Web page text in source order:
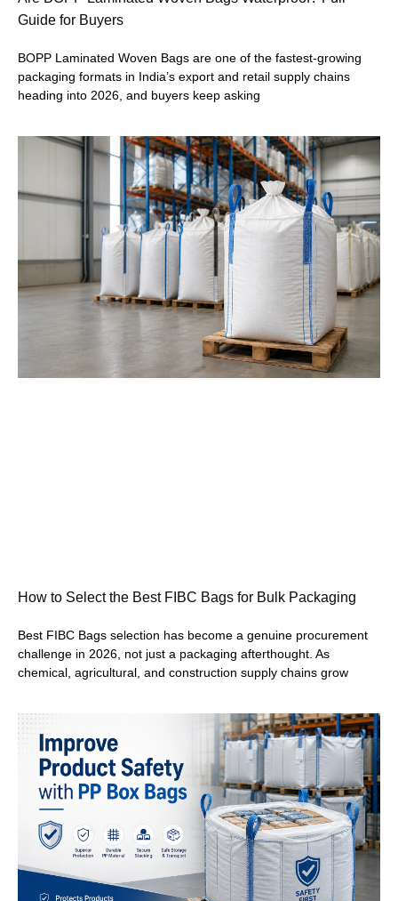
Guide for Buyers
BOPP Laminated Woven Bags are one of the fastest-growing
packaging formats in India’s export and retail supply chains
heading into 2026, and buyers keep asking
How to Select the Best FIBC Bags for Bulk Packaging
Best FIBC Bags selection has become a genuine procurement
challenge in 2026, not just a packaging afterthought. As
chemical, agricultural, and construction supply chains grow